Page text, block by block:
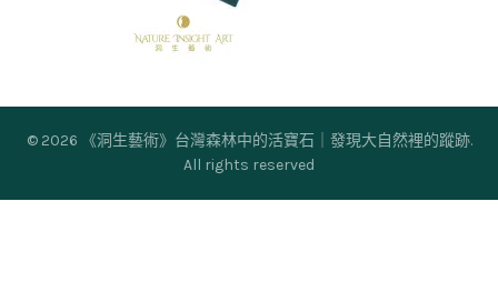
© 2026 《洞生藝術》台灣森林中的活寶石｜發現大自然裡的蹤跡.
All rights reserved